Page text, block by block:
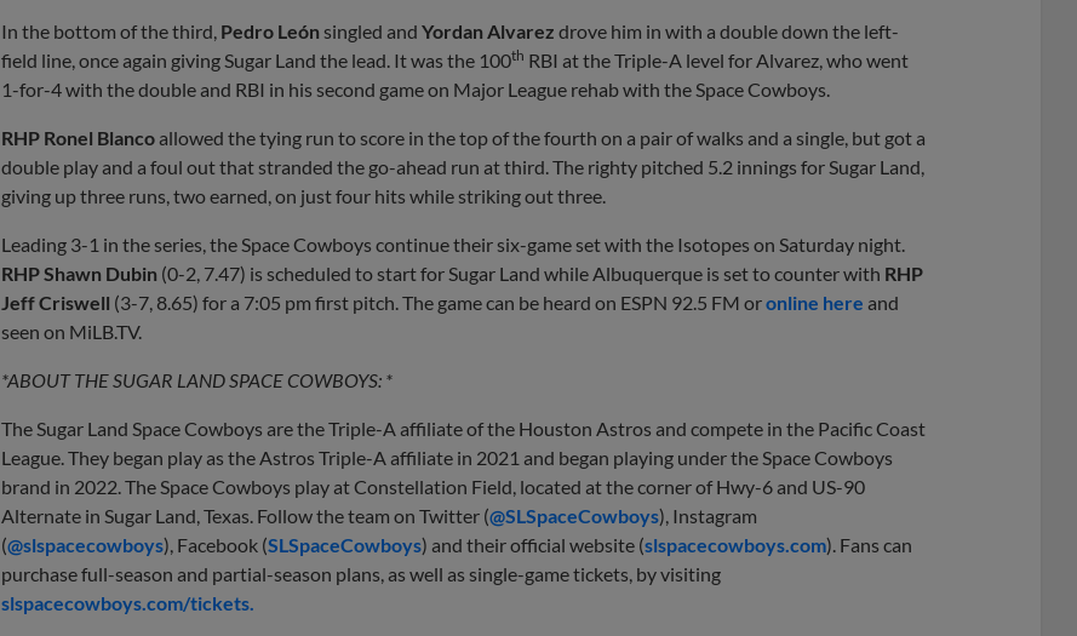
In the bottom of the third, Pedro León singled and Yordan Alvarez drove him in with a double down the left-
field line, once again giving Sugar Land the lead. It was the 100th RBI at the Triple-A level for Alvarez, who went
1-for-4 with the double and RBI in his second game on Major League rehab with the Space Cowboys.
RHP Ronel Blanco allowed the tying run to score in the top of the fourth on a pair of walks and a single, but got a
double play and a foul out that stranded the go-ahead run at third. The righty pitched 5.2 innings for Sugar Land,
giving up three runs, two earned, on just four hits while striking out three.
Leading 3-1 in the series, the Space Cowboys continue their six-game set with the Isotopes on Saturday night.
RHP Shawn Dubin (0-2, 7.47) is scheduled to start for Sugar Land while Albuquerque is set to counter with RHP
Jeff Criswell (3-7, 8.65) for a 7:05 pm first pitch. The game can be heard on ESPN 92.5 FM oronline here and
seen on MiLB.TV.
*ABOUT THE SUGAR LAND SPACE COWBOYS: *
The Sugar Land Space Cowboys are the Triple-A affiliate of the Houston Astros and compete in the Pacific Coast
League. They began play as the Astros Triple-A affiliate in 2021 and began playing under the Space Cowboys
brand in 2022. The Space Cowboys play at Constellation Field, located at the corner of Hwy-6 and US-90
Alternate in Sugar Land, Texas. Follow the team on Twitter (@SLSpaceCowboys), Instagram
(@slspacecowboys), Facebook (SLSpaceCowboys) and their official website (slspacecowboys.com). Fans can
purchase full-season and partial-season plans, as well as single-game tickets, by visiting
slspacecowboys.com/tickets.